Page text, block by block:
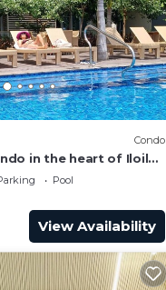
Condo
in the heart of Iloilo
room, WiFi
Pool
View Availability